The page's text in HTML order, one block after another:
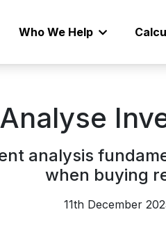
Who We Help
analysis
when buying
11th December